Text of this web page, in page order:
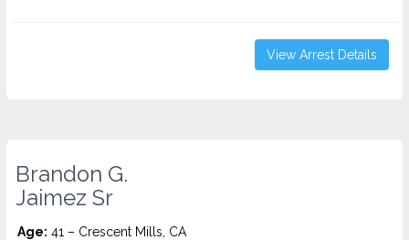
View Arrest Details
Brandon G.
Jaimez Sr
Age: 41 – Crescent Mills, CA